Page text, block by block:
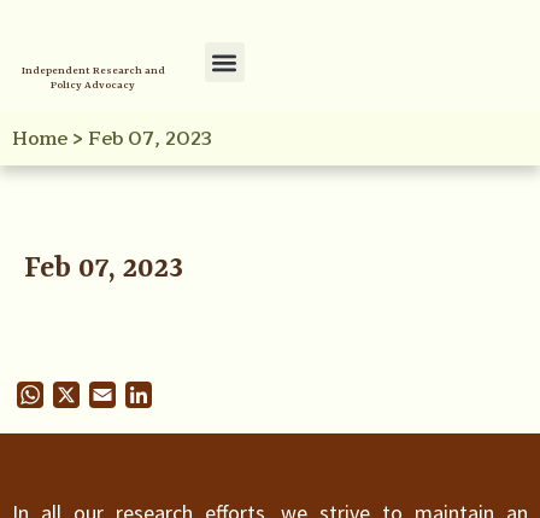
Independent Research and
Policy Advocacy
Home> Feb 07, 2023
Feb 07, 2023
WhatsApp
X Email
In all our research efforts, we strive to maintain an